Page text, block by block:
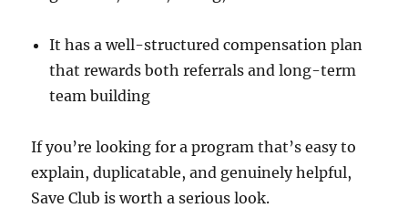
It has a well-structured compensation plan
that rewards both referrals and long-term
team building
If you’re looking for a program that’s easy to
explain, duplicatable, and genuinely helpful,
Save Club is worth a serious look.